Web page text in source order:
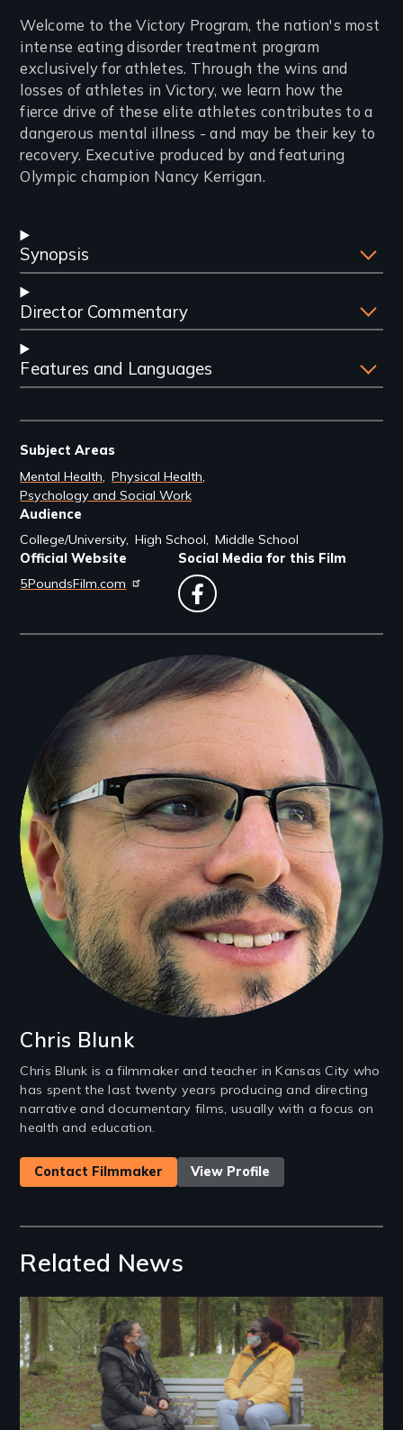
Introduction
Welcome to the Victory Program, the nation's most
intense eating disorder treatment program
exclusively for athletes. Through the wins and
losses of athletes in Victory, we learn how the
fierce drive of these elite athletes contributes to a
dangerous mental illness - and may be their key to
recovery. Executive produced by and featuring
Olympic champion Nancy Kerrigan.
Synopsis
Director Commentary
Features and Languages
Subject Areas
Mental Health
Physical Health
Psychology and Social Work
Audience
College/University High School Middle School
Official Website
5PoundsFilm.com
Social Media for this Film
facebook
Filmmakers
Chris Blunk
Chris Blunk is a filmmaker and teacher in Kansas City who
has spent the last twenty years producing and directing
narrative and documentary films, usually with a focus on
health and education.
Contact Filmmaker View Profile
Related News
Image